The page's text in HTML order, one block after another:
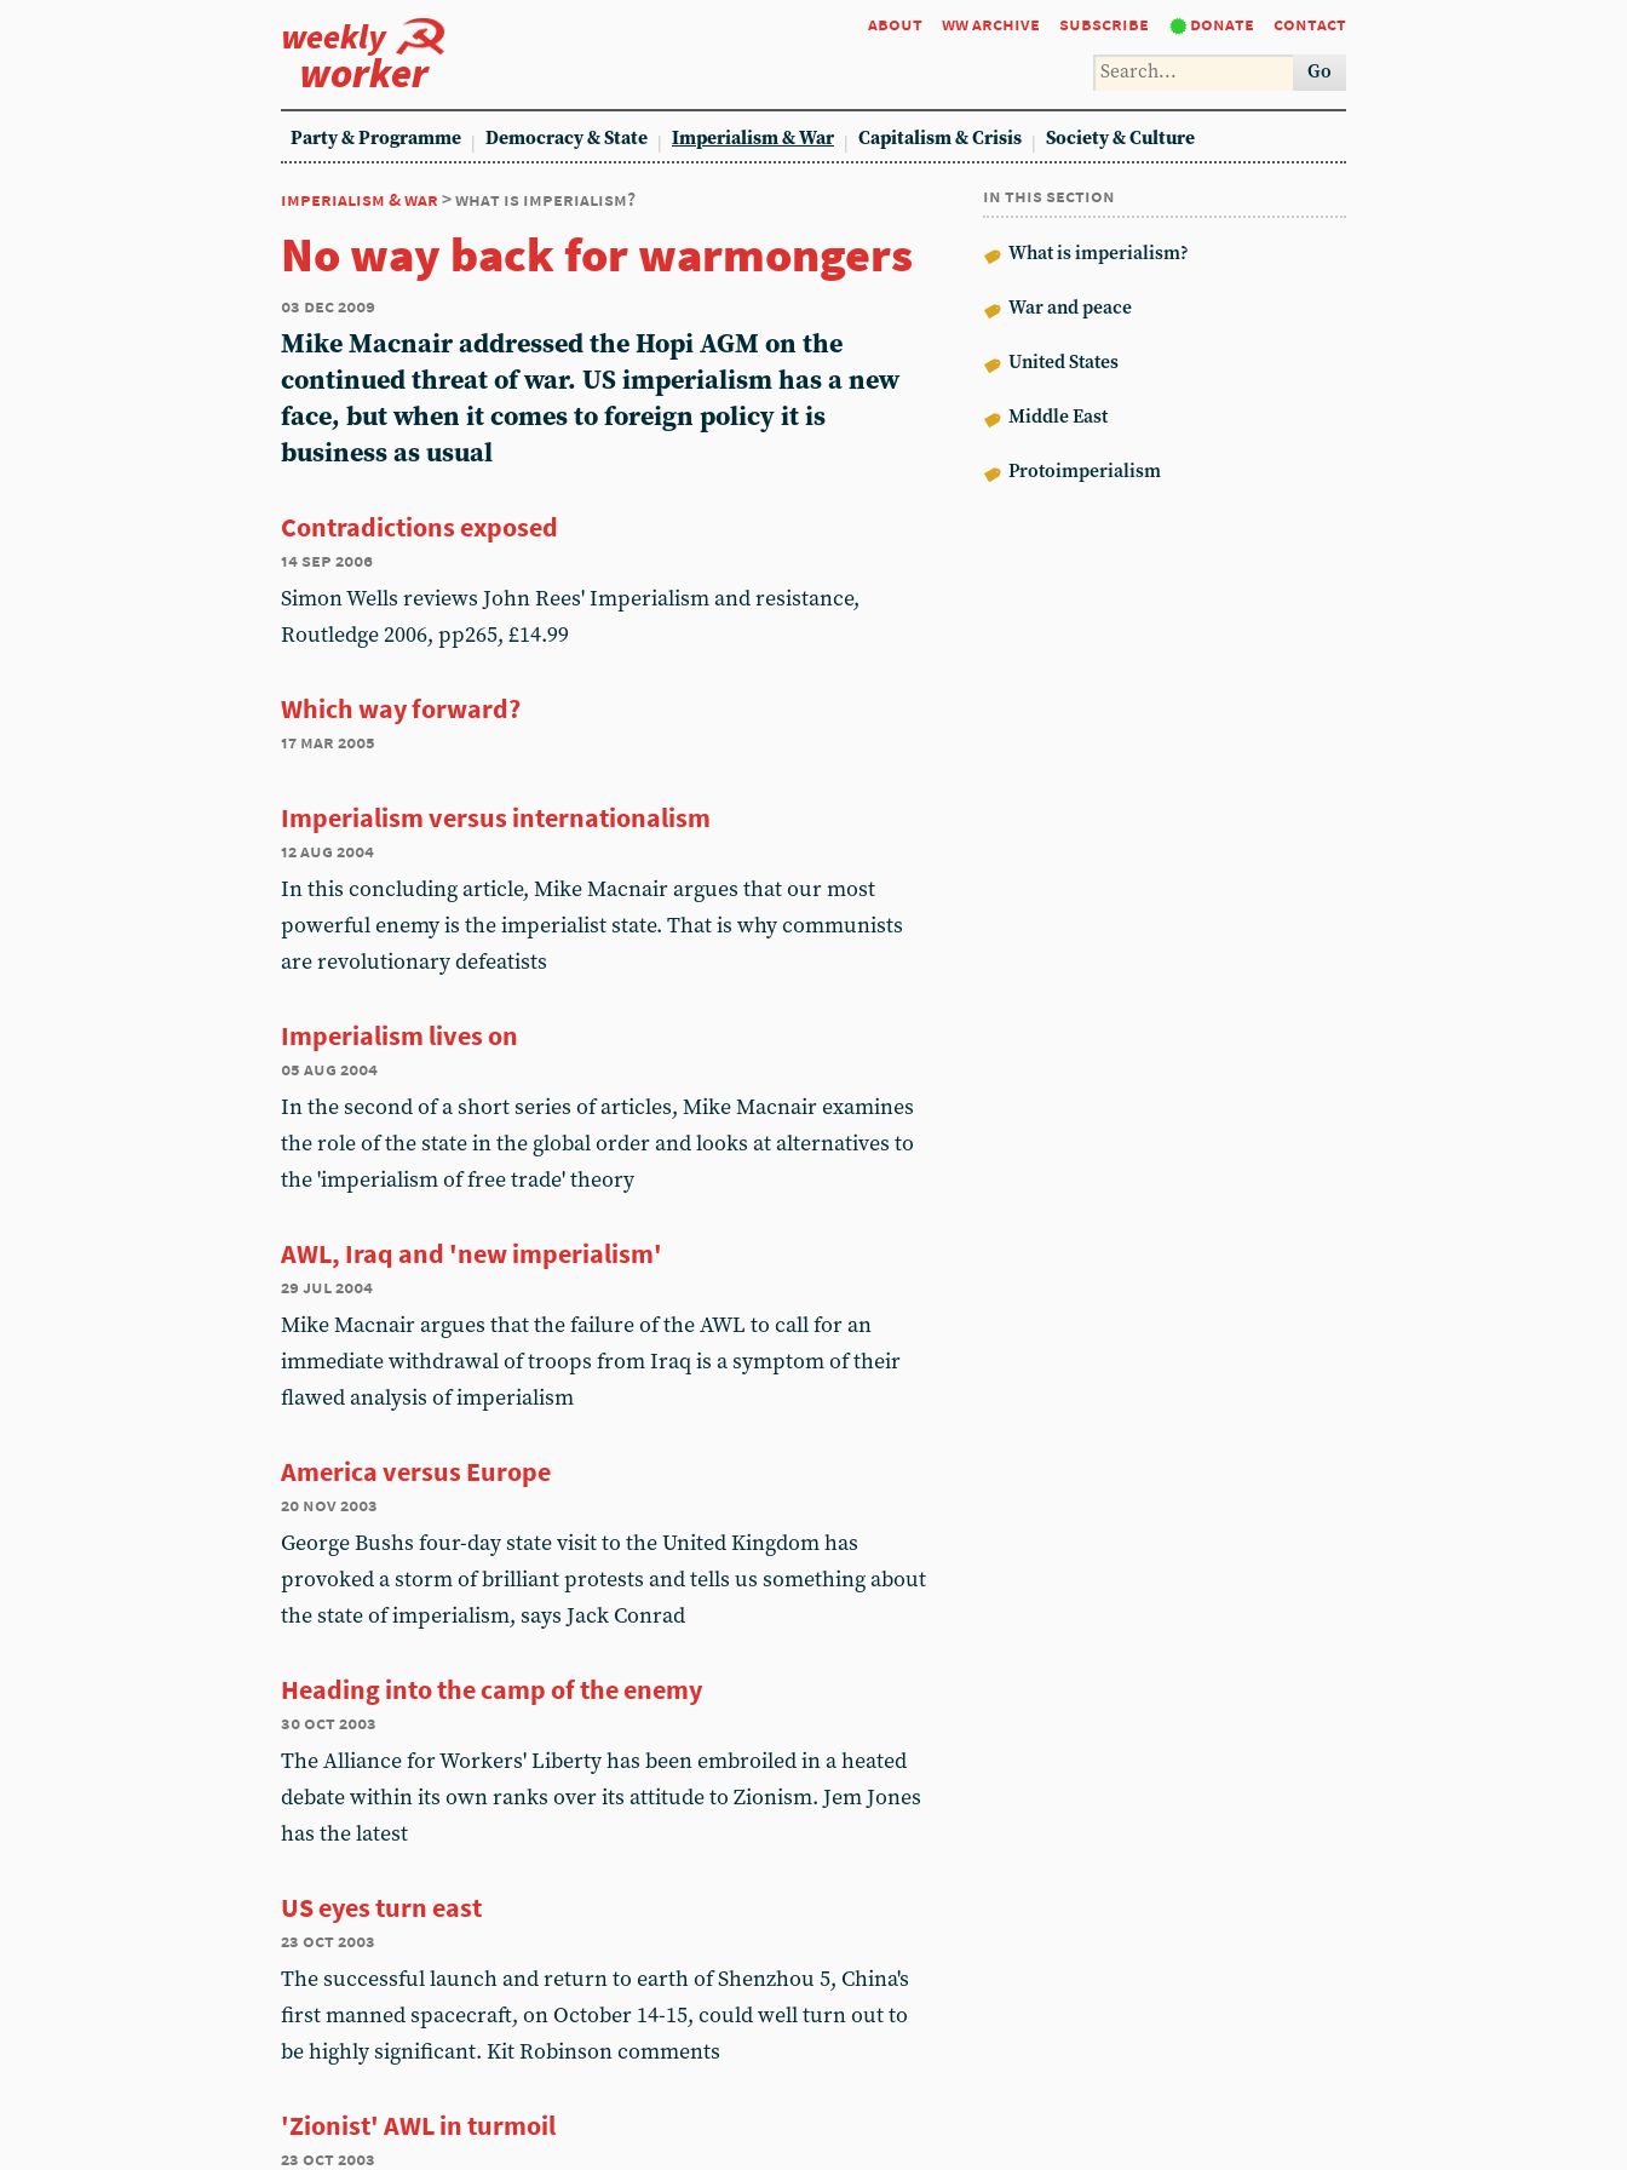
weekly
worker
about ww archive subscribe donate contact
Go
Party & Programme Democracy & State Imperialism & War Capitalism & Crisis Society & Culture
imperialism & war > what is imperialism?
No way back for warmongers
03 dec 2009
Mike Macnair addressed the Hopi AGM on the
continued threat of war. US imperialism has a new
face, but when it comes to foreign policy it is
business as usual
Contradictions exposed
14 sep 2006
Simon Wells reviews John Rees' Imperialism and resistance,
Routledge 2006, pp265, £14.99
Which way forward?
17 mar 2005
Imperialism versus internationalism
12 aug 2004
In this concluding article, Mike Macnair argues that our most
powerful enemy is the imperialist state. That is why communists
are revolutionary defeatists
Imperialism lives on
05 aug 2004
In the second of a short series of articles, Mike Macnair examines
the role of the state in the global order and looks at alternatives to
the 'imperialism of free trade' theory
AWL, Iraq and 'new imperialism'
29 jul 2004
Mike Macnair argues that the failure of the AWL to call for an
immediate withdrawal of troops from Iraq is a symptom of their
flawed analysis of imperialism
America versus Europe
20 nov 2003
George Bushs four-day state visit to the United Kingdom has
provoked a storm of brilliant protests and tells us something about
the state of imperialism, says Jack Conrad
Heading into the camp of the enemy
30 oct 2003
The Alliance for Workers' Liberty has been embroiled in a heated
debate within its own ranks over its attitude to Zionism. Jem Jones
has the latest
US eyes turn east
23 oct 2003
The successful launch and return to earth of Shenzhou 5, China's
first manned spacecraft, on October 14-15, could well turn out to
be highly significant. Kit Robinson comments
'Zionist' AWL in turmoil
23 oct 2003
in this section
What is imperialism?
War and peace
United States
Middle East
Protoimperialism